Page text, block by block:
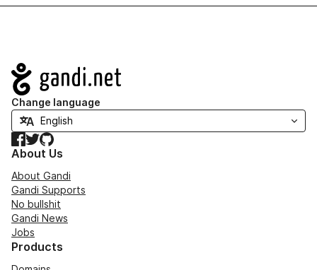
Navigation
Change language
Facebook
TwitterGitHub
About Us
About Gandi
Gandi Supports
No bullshit
Gandi News
Jobs
Products